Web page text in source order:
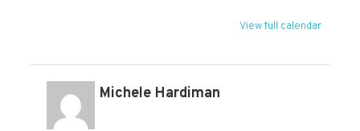
View full calendar
Michele Hardiman